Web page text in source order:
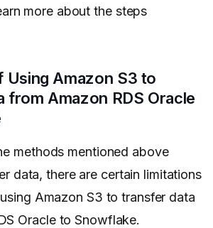
more about the steps
Using Amazon S3 to
from Amazon RDS Oracle
methods mentioned above
data, there are certain limitations
Amazon S3 to transfer data
Oracle to Snowflake.